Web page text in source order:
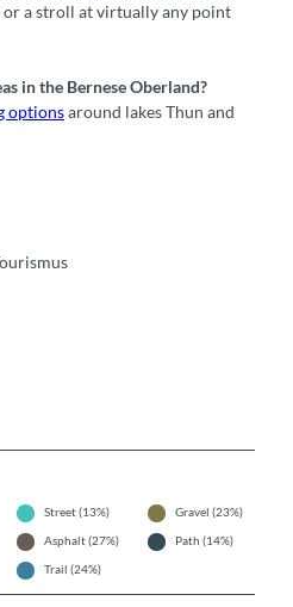
a stroll at virtually any point
in the Bernese Oberland?
optionsaround lakes Thun and
Street (13%)
Gravel (23%)
Asphalt (27%)
Path (14%)
Trail (24%)